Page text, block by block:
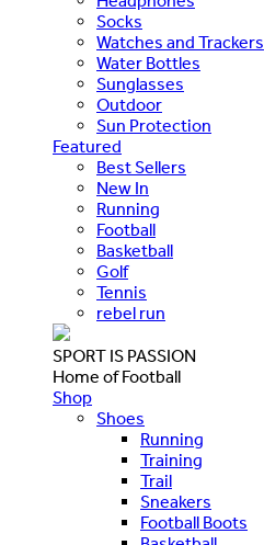
Socks
Watches and Trackers
Water Bottles
Sunglasses
Outdoor
Sun Protection
Featured
Best Sellers
New In
Running
Football
Basketball
Golf
Tennis
rebel run
SPORT IS PASSION
Home of Football
Shop
Shoes
Running
Training
Trail
Sneakers
Football Boots